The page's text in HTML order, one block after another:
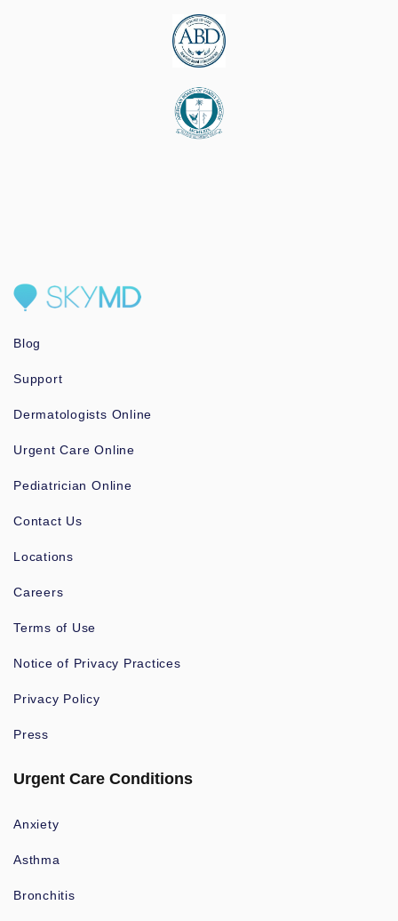
Blog
Support
Dermatologists Online
Urgent Care Online
Pediatrician Online
Contact Us
Locations
Careers
Terms of Use
Notice of Privacy Practices
Privacy Policy
Press
Urgent Care Conditions
Anxiety
Asthma
Bronchitis